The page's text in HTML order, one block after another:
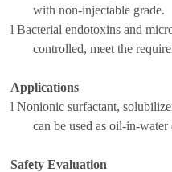
with non-injectable grade.
lBacterial endotoxins and
controlled, meet the
Applications
lNonionic surfactant,
can be used as oil-in-
Safety Evaluation